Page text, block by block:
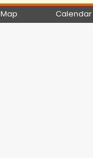
Map Calendar